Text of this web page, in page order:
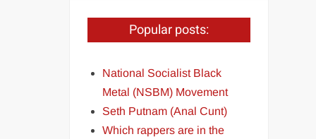
Popular posts:
National Socialist Black
Metal (NSBM) Movement
Seth Putnam (Anal Cunt)
Which rappers are in the